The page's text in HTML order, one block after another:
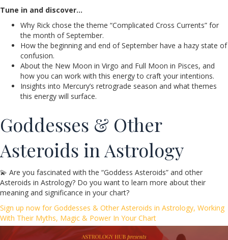
Tune in and discover…
Why Rick chose the theme “Complicated Cross Currents” for
the month of September.
How the beginning and end of September have a hazy state of
confusion.
About the New Moon in Virgo and Full Moon in Pisces, and
how you can work with this energy to craft your intentions.
Insights into Mercury’s retrograde season and what themes
this energy will surface.
Goddesses & Other
Asteroids in Astrology
💫 Are you fascinated with the “Goddess Asteroids” and other
Asteroids in Astrology? Do you want to learn more about their
meaning and significance in your chart?
Sign up now for Goddesses & Other Asteroids in Astrology, Working
With Their Myths, Magic & Power In Your Chart